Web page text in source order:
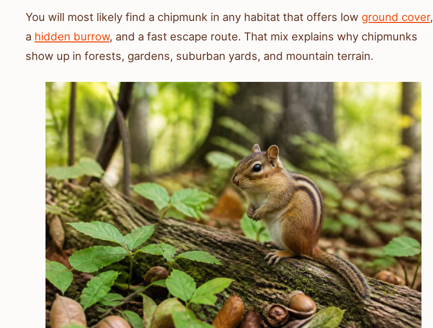
You will most likely find a chipmunk in any habitat that offers low ground cover,
a hidden burrow, and a fast escape route. That mix explains why chipmunks
show up in forests, gardens, suburban yards, and mountain terrain.